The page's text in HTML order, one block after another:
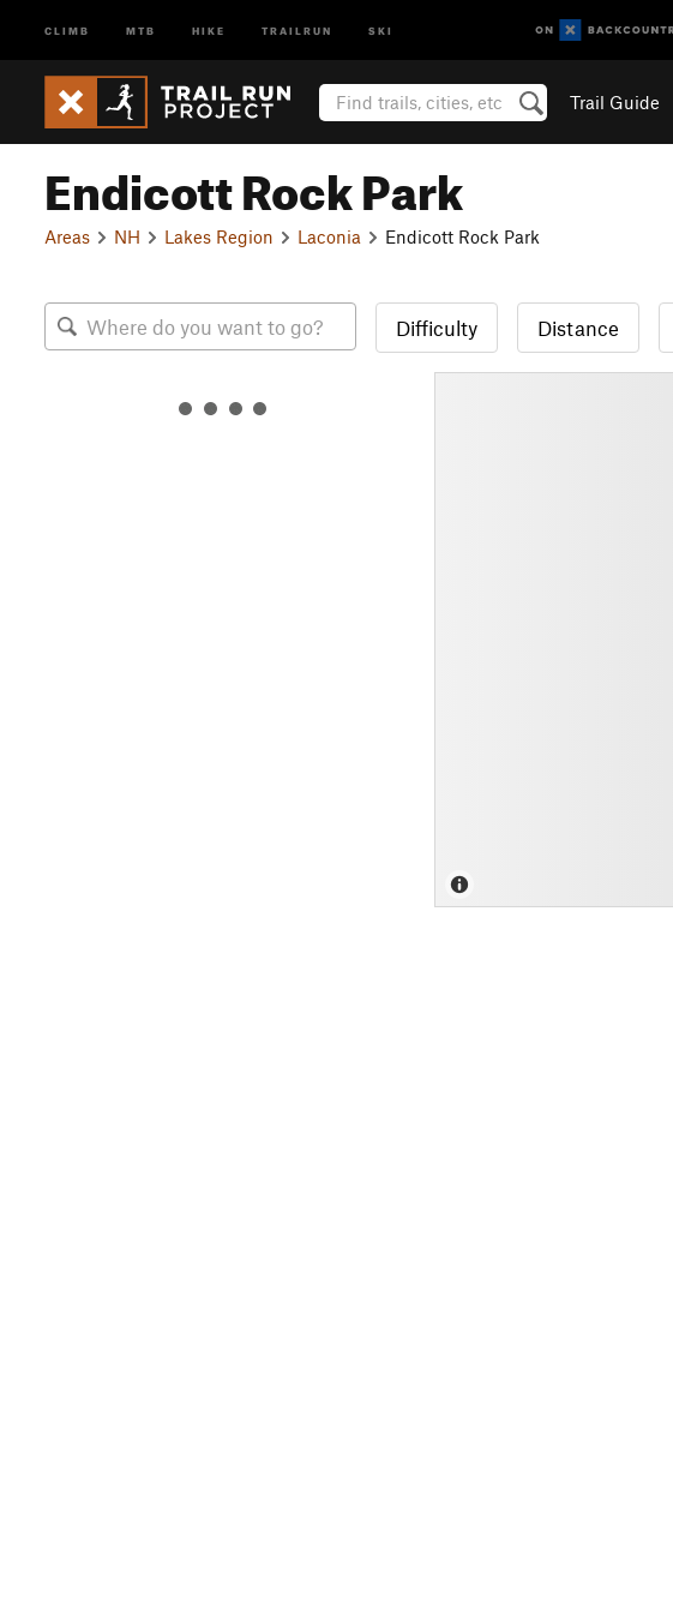
CLIMB MTB HIKE TRAILRUN SKI
Trail Guide
Endicott Rock Park
Areas NH Lakes Region Laconia Endicott Rock Park
Difficulty Distance